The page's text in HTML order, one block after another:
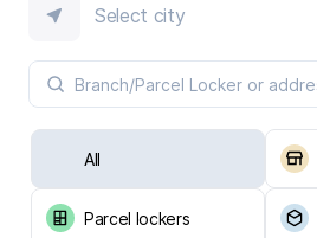
Select city
All
Parcel lockers